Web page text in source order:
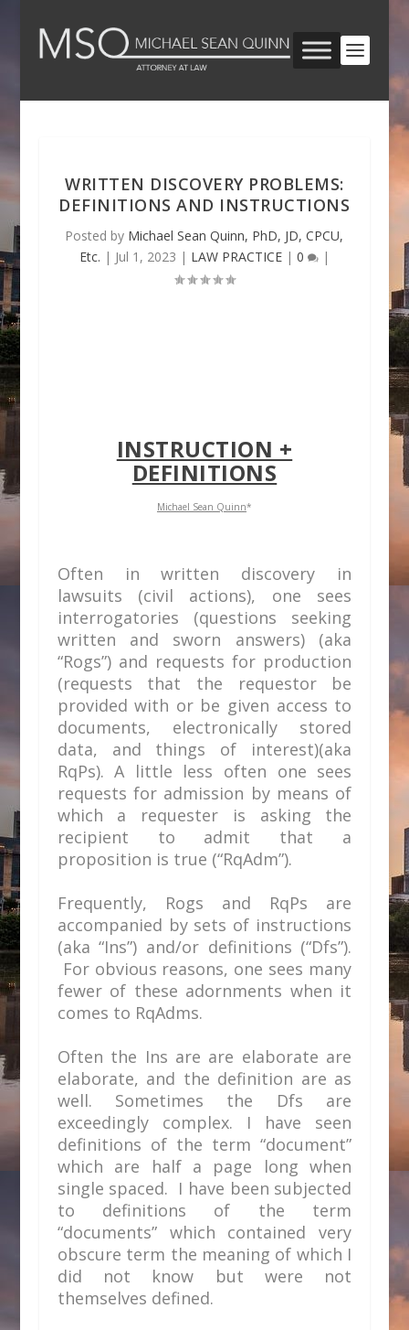
WRITTEN DISCOVERY PROBLEMS:
DEFINITIONS AND INSTRUCTIONS
Posted by Michael Sean Quinn, PhD, JD, CPCU,
Etc. | Jul 1, 2023 | LAW PRACTICE| 0 |
INSTRUCTION +
DEFINITIONS
Michael Sean Quinn*
Often in written discovery in
lawsuits (civil actions), one sees
interrogatories (questions seeking
written and sworn answers) (aka
“Rogs”) and requests for production
(requests that the requestor be
provided with or be given access to
documents, electronically stored
data, and things of interest)(aka
RqPs). A little less often one sees
requests for admission by means of
which a requester is asking the
recipient to admit that a
proposition is true (“RqAdm”).
Frequently, Rogs and RqPs are
accompanied by sets of instructions
(aka “Ins”) and/or definitions (“Dfs”).
For obvious reasons, one sees many
fewer of these adornments when it
comes to RqAdms.
Often the Ins are are elaborate are
elaborate, and the definition are as
well. Sometimes the Dfs are
exceedingly complex. I have seen
definitions of the term “document”
which are half a page long when
single spaced. I have been subjected
to definitions of the term
“documents” which contained very
obscure term the meaning of which I
did not know but were not
themselves defined.